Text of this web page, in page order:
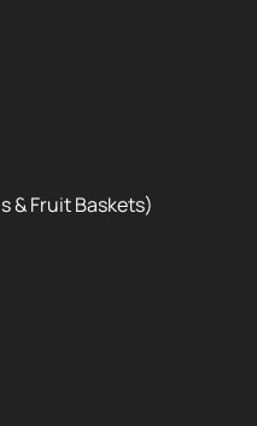
& Fruit Baskets)